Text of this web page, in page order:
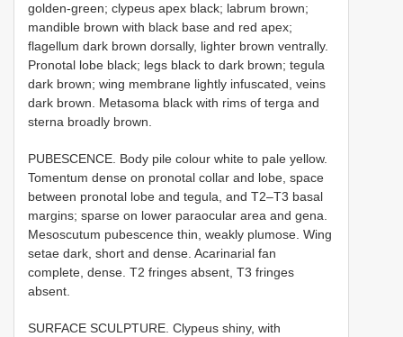
golden-green; clypeus apex black; labrum brown;
mandible brown with black base and red apex;
flagellum dark brown dorsally, lighter brown ventrally.
Pronotal lobe black; legs black to dark brown; tegula
dark brown; wing membrane lightly infuscated, veins
dark brown. Metasoma black with rims of terga and
sterna broadly brown.
PUBESCENCE. Body pile colour white to pale yellow.
Tomentum dense on pronotal collar and lobe, space
between pronotal lobe and tegula, and T2–T3 basal
margins; sparse on lower paraocular area and gena.
Mesoscutum pubescence thin, weakly plumose. Wing
setae dark, short and dense. Acarinarial fan
complete, dense. T2 fringes absent, T3 fringes
absent.
SURFACE SCULPTURE. Clypeus shiny, with